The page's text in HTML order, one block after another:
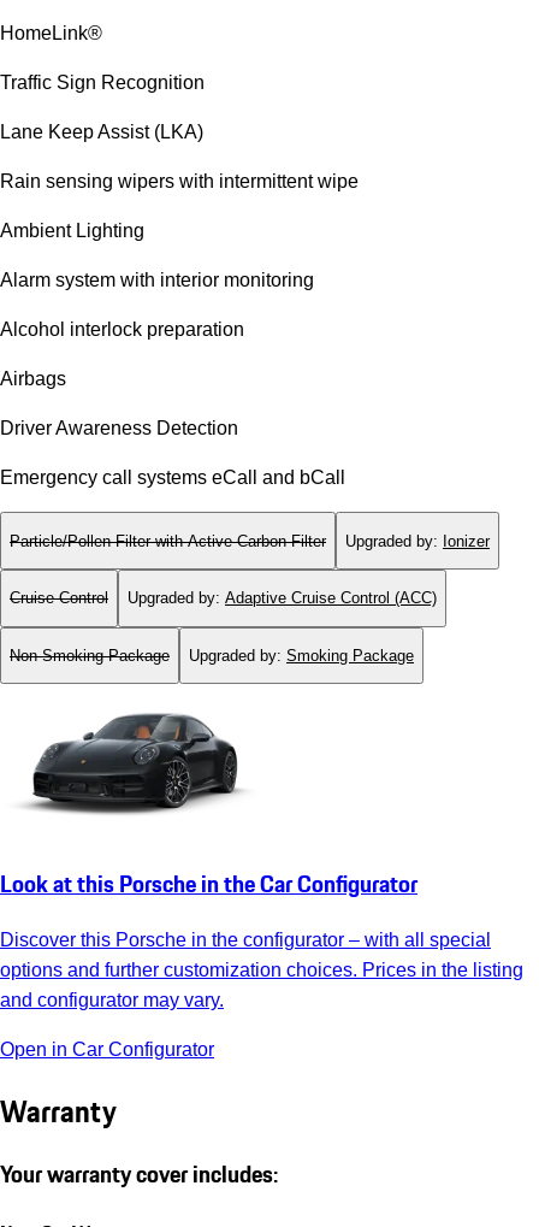
HomeLink®
Traffic Sign Recognition
Lane Keep Assist (LKA)
Rain sensing wipers with intermittent wipe
Ambient Lighting
Alarm system with interior monitoring
Alcohol interlock preparation
Airbags
Driver Awareness Detection
Emergency call systems eCall and bCall
Particle/Pollen Filter with Active Carbon Filter Upgraded by: Ionizer
Cruise Control Upgraded by: Adaptive Cruise Control (ACC)
Non-Smoking Package Upgraded by: Smoking Package
Look at this Porsche in the Car Configurator
Discover this Porsche in the configurator – with all special
options and further customization choices. Prices in the listing
and configurator may vary.
Open in Car Configurator
Warranty
Your warranty cover includes: